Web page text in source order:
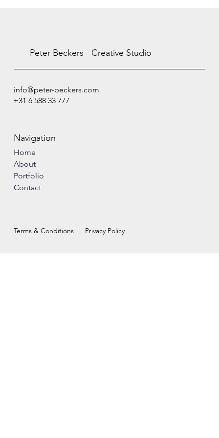
Peter Beckers Creative Studio
info@peter-beckers.com
+31 6 588 33 777
Navigation
Home
About
Portfolio
Contact
Terms & Conditions Privacy Policy